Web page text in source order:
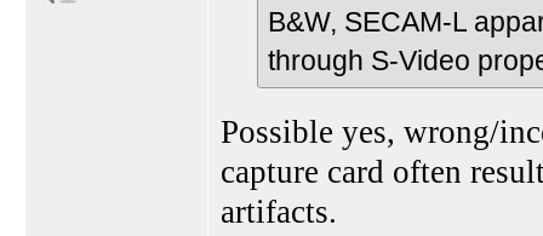
B&W, SECAM-L
through S-Video
Possible yes, wrong/
capture card often
artifacts.